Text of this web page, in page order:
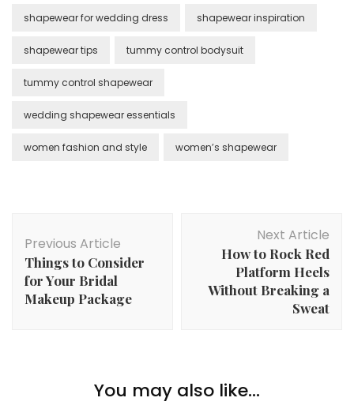
shapewear for wedding dress shapewear inspiration
shapewear tips tummy control bodysuit
tummy control shapewear
wedding shapewear essentials
women fashion and style women’s shapewear
Navigation
Previous Article
Things to Consider
for Your Bridal
Makeup Package
Next Article
How to Rock Red
Platform Heels
Without Breaking a
Sweat
You may also like...